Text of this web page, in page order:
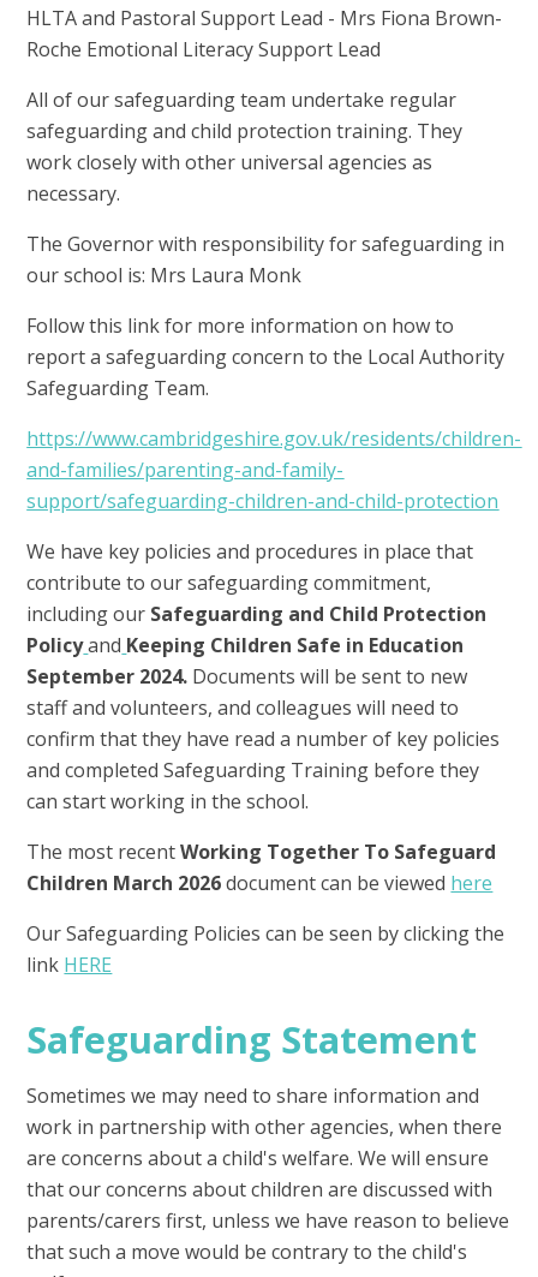
HLTA and Pastoral Support Lead - Mrs Fiona Brown-
Roche Emotional Literacy Support Lead
All of our safeguarding team undertake regular
safeguarding and child protection training. They
work closely with other universal agencies as
necessary.
The Governor with responsibility for safeguarding in
our school is: Mrs Laura Monk
Follow this link for more information on how to
report a safeguarding concern to the Local Authority
Safeguarding Team.
https://www.cambridgeshire.gov.uk/residents/children-
and-families/parenting-and-family-
support/safeguarding-children-and-child-protection
We have key policies and procedures in place that
contribute to our safeguarding commitment,
including our Safeguarding and Child Protection
Policyand Keeping Children Safe in Education
September 2024. Documents will be sent to new
staff and volunteers, and colleagues will need to
confirm that they have read a number of key policies
and completed Safeguarding Training before they
can start working in the school.
The most recentWorking Together To Safeguard
Children March 2026document can be viewed here
Our Safeguarding Policies can be seen by clicking the
link HERE
Safeguarding Statement
​Sometimes we may need to share information and
work in partnership with other agencies, when there
are concerns about a child's welfare. We will ensure
that our concerns about children are discussed with
parents/carers first, unless we have reason to believe
that such a move would be contrary to the child's